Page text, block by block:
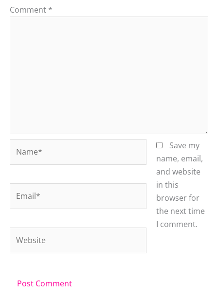
Comment *
Save my
name, email,
and website
in this
browser for
the next time
I comment.